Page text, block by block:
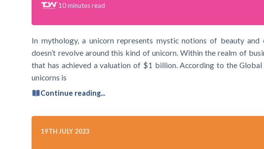
10 minutes read
In mythology, a unicorn represents mystic notions of beauty and
doesn’t revolve around this kind of unicorn. Within the realm of
that has achieved a valuation of $1 billion. According to the
unicorns is
Continue reading...
19TH JULY 2023